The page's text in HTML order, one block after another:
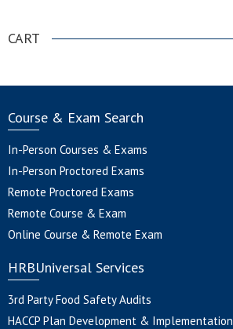
CART
Course & Exam Search
In-Person Courses & Exams
In-Person Proctored Exams
Remote Proctored Exams
Remote Course & Exam
Online Course & Remote Exam
HRBUniversal Services
3rd Party Food Safety Audits
HACCP Plan Development & Implementation